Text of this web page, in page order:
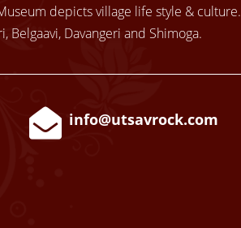
depicts village life style & culture.
Davangeri and Shimoga.
info@utsavrock.com